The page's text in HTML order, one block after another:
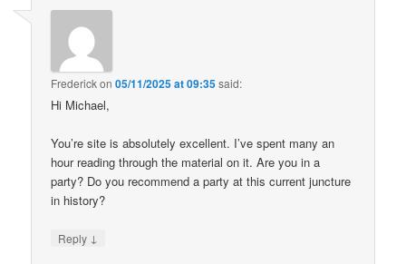
Frederickon05/11/2025 at 09:35said:
Hi Michael,
You’re site is absolutely excellent. I’ve spent many an
hour reading through the material on it. Are you in a
party? Do you recommend a party at this current juncture
in history?
Reply ↓